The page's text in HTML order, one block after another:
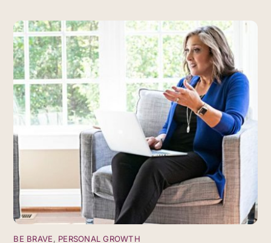
BE BRAVE, PERSONAL GROWTH